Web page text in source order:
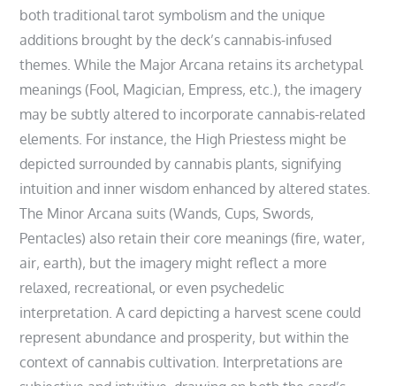
both traditional tarot symbolism and the unique
additions brought by the deck’s cannabis-infused
themes. While the Major Arcana retains its archetypal
meanings (Fool‚ Magician‚ Empress‚ etc.)‚ the imagery
may be subtly altered to incorporate cannabis-related
elements. For instance‚ the High Priestess might be
depicted surrounded by cannabis plants‚ signifying
intuition and inner wisdom enhanced by altered states.
The Minor Arcana suits (Wands‚ Cups‚ Swords‚
Pentacles) also retain their core meanings (fire‚ water‚
air‚ earth)‚ but the imagery might reflect a more
relaxed‚ recreational‚ or even psychedelic
interpretation. A card depicting a harvest scene could
represent abundance and prosperity‚ but within the
context of cannabis cultivation. Interpretations are